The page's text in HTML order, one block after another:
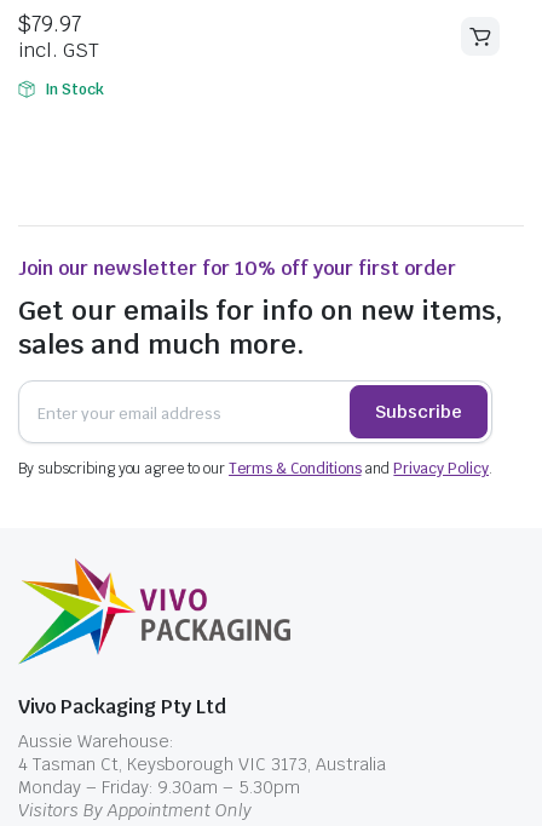
5
$79.97
incl. GST
In Stock
Join our newsletter for 10% off your first order
Get our emails for info on new items,
sales and much more.
Subscribe
By subscribing you agree to ourTerms & ConditionsandPrivacy Policy.
Vivo Packaging Pty Ltd
Aussie Warehouse:
4 Tasman Ct, Keysborough VIC 3173, Australia
Monday – Friday: 9.30am – 5.30pm
Visitors By Appointment Only